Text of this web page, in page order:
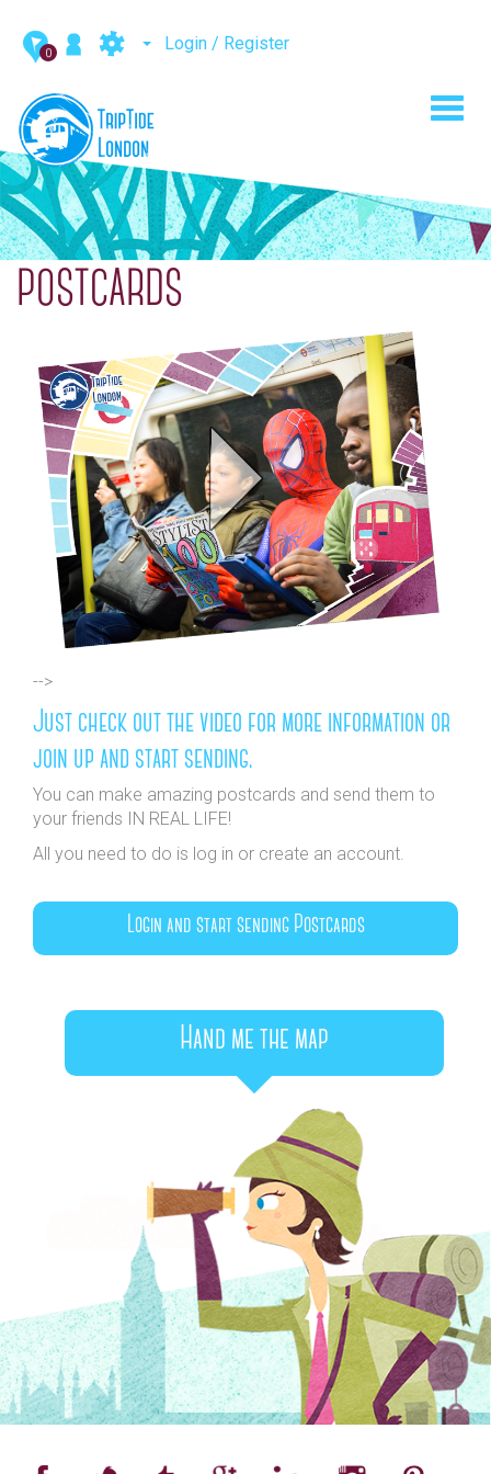
0 Login / Register
POSTCARDS
-->
Just check out the video for more information or
join up and start sending.
You can make amazing postcards and send them to
your friends IN REAL LIFE!
All you need to do is log in or create an account.
Login and start sending Postcards
Hand me the map